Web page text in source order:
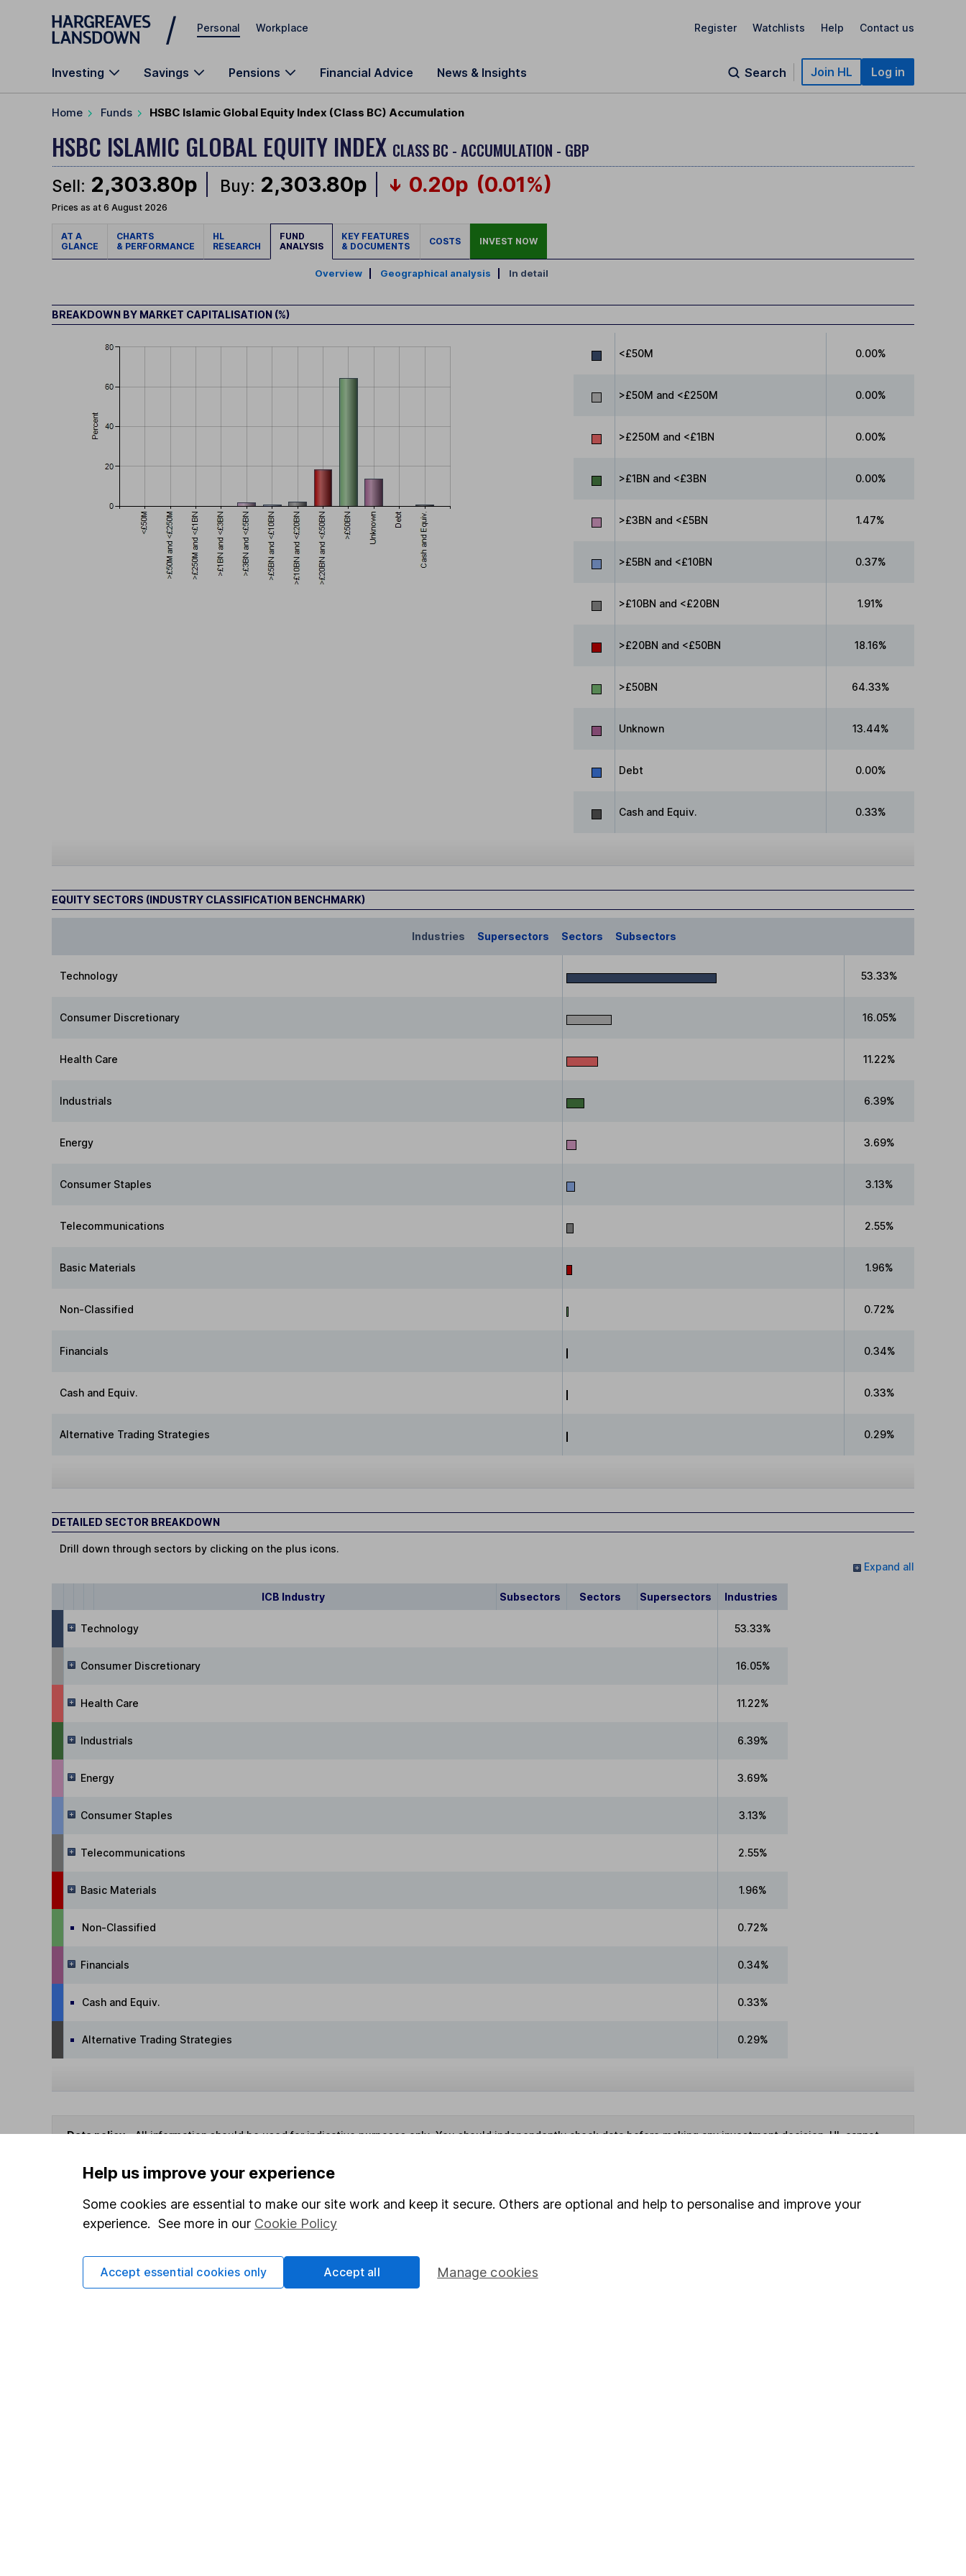
Skip to main content
Personal Workplace Register Watchlists Help Contact us
Investing Savings Pensions Financial Advice News & Insights Search Join HL Log in
Home Funds HSBC Islamic Global Equity Index (Class BC) Accumulation
HSBC ISLAMIC GLOBAL EQUITY INDEX CLASS BC - ACCUMULATION - GBP
Sell: 2,303.80p Buy: 2,303.80p 0.20p (0.01%)
Prices as at 6 August 2026
AT A
GLANCE
CHARTS
& PERFORMANCE
HL
RESEARCH
FUND
ANALYSIS
KEY FEATURES
& DOCUMENTS
COSTS INVEST NOW
Overview| Geographical analysis In detail
BREAKDOWN BY MARKET CAPITALISATION (%)
<£50M 0.00%
>£50M and <£250M 0.00%
>£250M and <£1BN 0.00%
>£1BN and <£3BN 0.00%
>£3BN and <£5BN 1.47%
>£5BN and <£10BN 0.37%
>£10BN and <£20BN 1.91%
>£20BN and <£50BN 18.16%
>£50BN 64.33%
Unknown 13.44%
Debt 0.00%
Cash and Equiv. 0.33%
EQUITY SECTORS (INDUSTRY CLASSIFICATION BENCHMARK)
Industries Supersectors Sectors Subsectors
Technology 53.33%
Consumer Discretionary 16.05%
Health Care 11.22%
Industrials 6.39%
Energy 3.69%
Consumer Staples 3.13%
Telecommunications 2.55%
Basic Materials 1.96%
Non-Classified 0.72%
Financials 0.34%
Cash and Equiv. 0.33%
Alternative Trading Strategies 0.29%
DETAILED SECTOR BREAKDOWN
Drill down through sectors by clicking on the plus icons.
Expand all
ICB Industry Subsectors Sectors Supersectors Industries
Technology 53.33%
Consumer Discretionary 16.05%
Health Care 11.22%
Industrials 6.39%
Energy 3.69%
Consumer Staples 3.13%
Telecommunications 2.55%
Basic Materials 1.96%
Non-Classified 0.72%
Financials 0.34%
Cash and Equiv. 0.33%
Alternative Trading Strategies 0.29%
Data policy -All information should be used for indicative purposes only. You should independently check data before making any investment decision. HL cannot
You can buy or sell holdings in this fund through aStocks and Shares ISA,Lifetime ISA ,SIPPorFund and Share Account
Options
Add to watchlist
Share
Help us improve your experience
Some cookies are essential to make our site work and keep it secure. Others are optional and help to personalise and improve your
experience. See more in our Cookie Policy
Manage cookies
Accept essential cookies only Accept all